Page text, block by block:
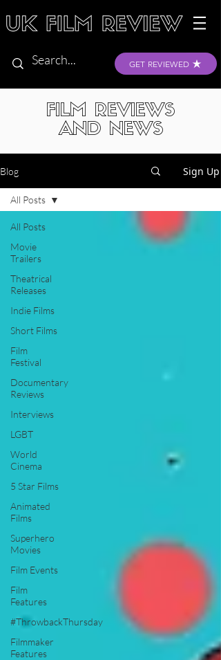
GET REVIEWED
FILM REVIEWS
AND NEWS
Blog Sign Up
All Posts
Movie
Trailers
Theatrical
Releases
Indie Films
Short Films
Film
Festival
Documentary
Reviews
Interviews
LGBT
World
Cinema
5 Star Films
Animated
Films
Superhero
Movies
Film Events
Film
Features
#ThrowbackThursday
Filmmaker
Features
All Posts